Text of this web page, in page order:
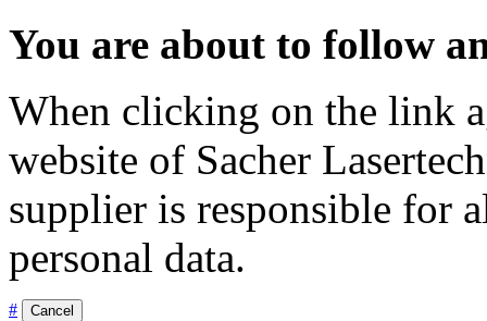
You are about to follow
When clicking on the link
website of Sacher
supplier is responsible for
personal data.
# Cancel